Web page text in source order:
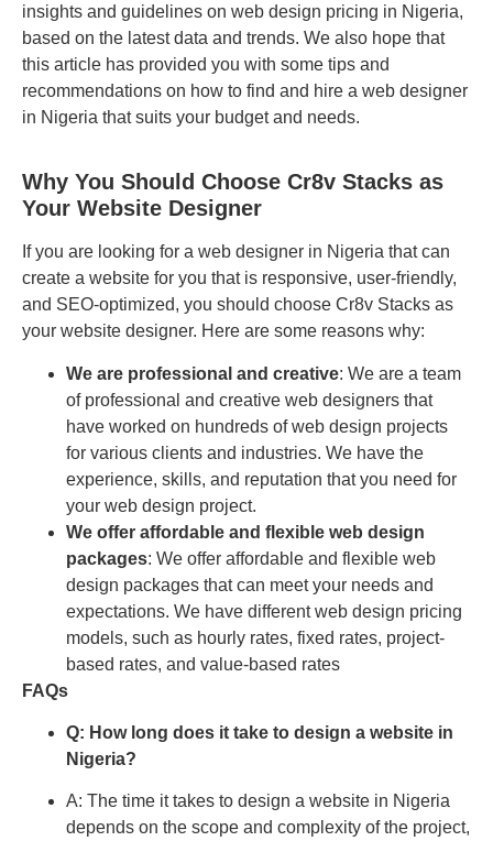
insights and guidelines on web design pricing in Nigeria,
based on the latest data and trends. We also hope that
this article has provided you with some tips and
recommendations on how to find and hire a web designer
in Nigeria that suits your budget and needs.
Why You Should Choose Cr8v Stacks as
Your Website Designer
If you are looking for a web designer in Nigeria that can
create a website for you that is responsive, user-friendly,
and SEO-optimized, you should choose Cr8v Stacks as
your website designer. Here are some reasons why:
We are professional and creative: We are a team
of professional and creative web designers that
have worked on hundreds of web design projects
for various clients and industries. We have the
experience, skills, and reputation that you need for
your web design project.
We offer affordable and flexible web design
packages: We offer affordable and flexible web
design packages that can meet your needs and
expectations. We have different web design pricing
models, such as hourly rates, fixed rates, project-
based rates, and value-based rates
FAQs
Q: How long does it take to design a website in
Nigeria?
A: The time it takes to design a website in Nigeria
depends on the scope and complexity of the project,